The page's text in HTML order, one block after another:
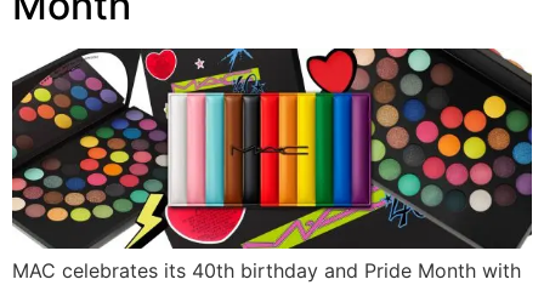
MAC celebrates its 40th birthday and Pride Month with